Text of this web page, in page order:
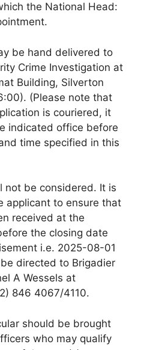
the National Head:
be hand delivered to
Crime Investigation at
Building, Silverton
(Please note that
is couriered, it
indicated office before
time specified in this
not be considered. It is
applicant to ensure that
received at the
the closing date
i.e. 2025-08-01
directed to Brigadier
A Wessels at
846 4067/4110.
should be brought
who may qualify